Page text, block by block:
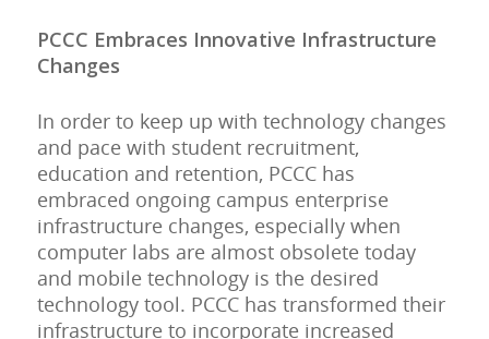
PCCC Embraces Innovative Infrastructure
Changes
In order to keep up with technology changes
and pace with student recruitment,
education and retention, PCCC has
embraced ongoing campus enterprise
infrastructure changes, especially when
computer labs are almost obsolete today
and mobile technology is the desired
technology tool. PCCC has transformed their
infrastructure to incorporate increased